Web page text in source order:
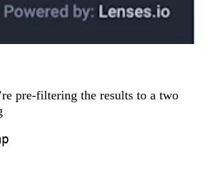
pre-filtering the results to a two